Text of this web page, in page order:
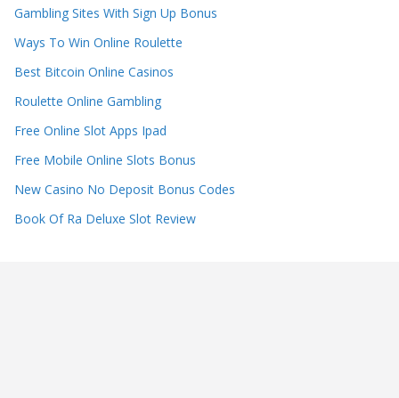
Gambling Sites With Sign Up Bonus
Ways To Win Online Roulette
Best Bitcoin Online Casinos
Roulette Online Gambling
Free Online Slot Apps Ipad
Free Mobile Online Slots Bonus
New Casino No Deposit Bonus Codes
Book Of Ra Deluxe Slot Review